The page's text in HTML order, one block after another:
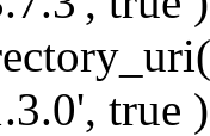
true